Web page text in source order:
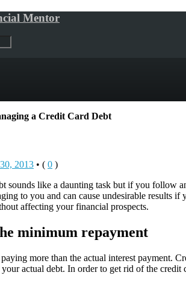
Mentor
a Credit Card Debt
2013 • ( 0 )
sounds like a daunting task but if you follow
to you and can cause undesirable results
affecting your financial prospects.
minimum repayment
more than the actual interest payment.
actual debt. In order to get rid of the